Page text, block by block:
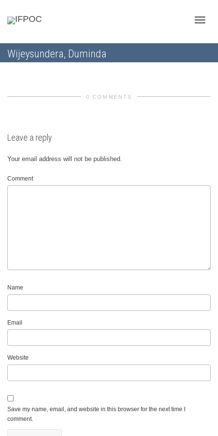
Wijeysundera, Duminda
0 COMMENTS
Leave a reply
Your email address will not be published.
Comment
Name
Email
Website
Save my name, email, and website in this browser for the next time I
comment.